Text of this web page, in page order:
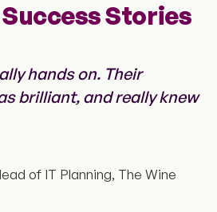
Stories
hands on. Their
brilliant, and really knew
of IT Planning, The Wine